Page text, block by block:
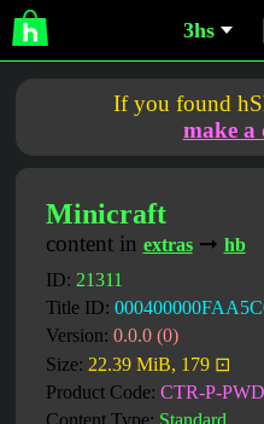
3hs
If you found
make a
Minicraft
content in extras➞ hb
ID: 21311
Title ID:
Version: 0.0.0 (0)
Size: 22.39 MiB, 179 ⊡
Product Code: CTR-P-
Content Type: Standard